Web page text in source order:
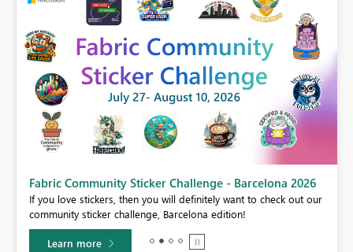
Fabric Community Sticker Challenge - Barcelona 2026
If you love stickers, then you will definitely want to check out our
community sticker challenge, Barcelona edition!
Learn more